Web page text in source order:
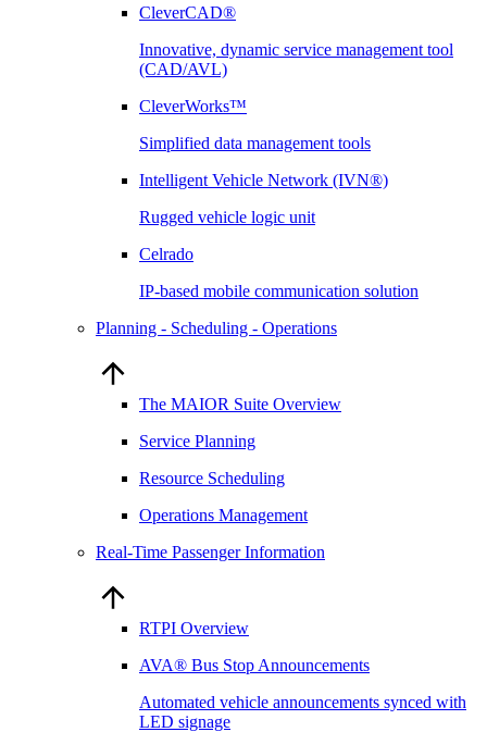
CleverCAD®
Innovative, dynamic service management tool
(CAD/AVL)
CleverWorks™
Simplified data management tools
Intelligent Vehicle Network (IVN®)
Rugged vehicle logic unit
Celrado
IP-based mobile communication solution
Planning - Scheduling - Operations
The MAIOR Suite Overview
Service Planning
Resource Scheduling
Operations Management
Real-Time Passenger Information
RTPI Overview
AVA® Bus Stop Announcements
Automated vehicle announcements synced with
LED signage